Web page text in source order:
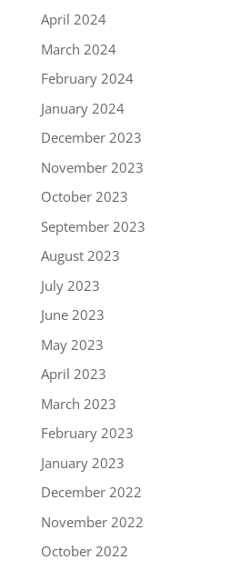
April 2024
March 2024
February 2024
January 2024
December 2023
November 2023
October 2023
September 2023
August 2023
July 2023
June 2023
May 2023
April 2023
March 2023
February 2023
January 2023
December 2022
November 2022
October 2022